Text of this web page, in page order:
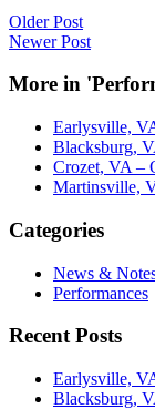
Older Post
Newer Post
More in
Earlysville,
Blacksburg,
Crozet, VA –
Martinsville,
Categories
News &
Performances
Recent Posts
Earlysville,
Blacksburg,